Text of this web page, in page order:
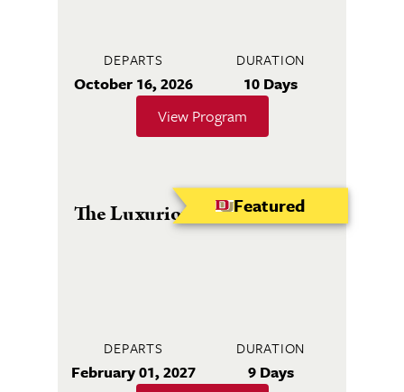
DEPARTS
October 16, 2026
DURATION
10 Days
View Program
The Luxurious Caribbean Sea
DEPARTS
February 01, 2027
DURATION
9 Days
Featured